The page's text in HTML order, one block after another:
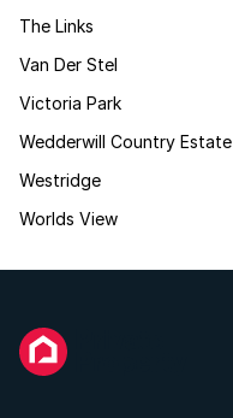
The Links
Van Der Stel
Victoria Park
Wedderwill Country Estate
Westridge
Worlds View